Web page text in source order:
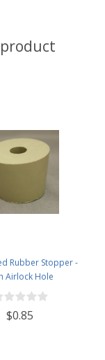
Rubber Stopper -
Airlock Hole
$0.85